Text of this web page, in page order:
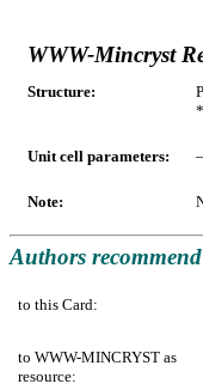
WWW-Mincryst
Structure:
Unit cell parameters: –
Note:
Authors
to this Card:
to WWW-MINCRYST as
resource: